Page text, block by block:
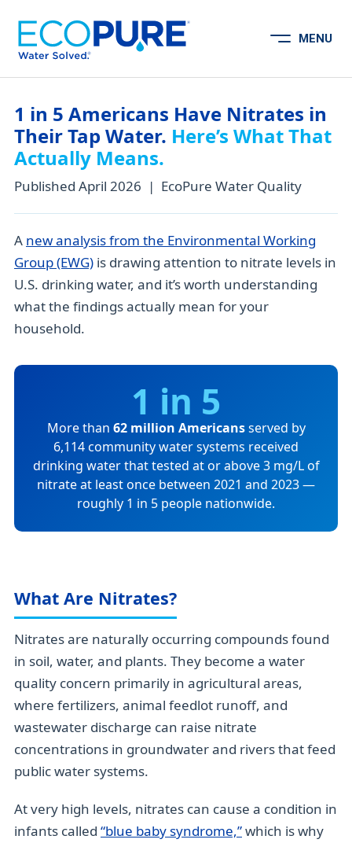
Open Menu
MENU
1 in 5 Americans Have Nitrates in
Their Tap Water. Here’s What That
Actually Means.
Published April 2026 | EcoPure Water Quality
A new analysis from the Environmental Working
Group (EWG) is drawing attention to nitrate levels in
U.S. drinking water, and it’s worth understanding
what the findings actually mean for your
household.
1 in 5
More than 62 million Americansserved by
6,114 community water systems received
drinking water that tested at or above 3 mg/L of
nitrate at least once between 2021 and 2023 —
roughly 1 in 5 people nationwide.
What Are Nitrates?
Nitrates are naturally occurring compounds found
in soil, water, and plants. They become a water
quality concern primarily in agricultural areas,
where fertilizers, animal feedlot runoff, and
wastewater discharge can raise nitrate
concentrations in groundwater and rivers that feed
public water systems.
At very high levels, nitrates can cause a condition in
infants called “blue baby syndrome,”which is why